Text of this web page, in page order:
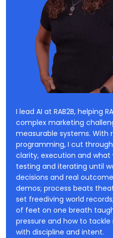
I lead AI at RAB2B, helping
complex marketing
measurable systems.
programming, I cut
clarity, execution and
testing and iterating until
decisions and real
demos; process beats
set freediving world
of feet on one breath
pressure and how to
with discipline and intent.